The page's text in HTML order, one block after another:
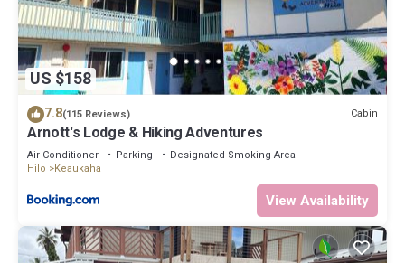
US $158
7.8(115 Reviews) Cabin
Arnott's Lodge & Hiking Adventures
Air Conditioner Parking
Designated Smoking Area
Hilo
Keaukaha
View Availability